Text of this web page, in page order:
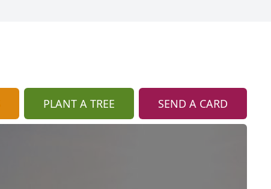
PLANT A TREE SEND A CARD